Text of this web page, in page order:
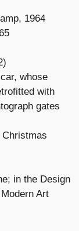
1964
whose
with
gates
in the Design
Art